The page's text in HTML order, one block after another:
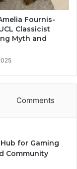
Fournis-
Classicist
Myth and
Comments
for Gaming
Community